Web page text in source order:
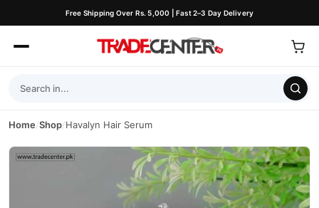
Free Shipping Over Rs. 5,000 | Fast 2–3 Day Delivery
Home/Shop/Havalyn Hair Serum